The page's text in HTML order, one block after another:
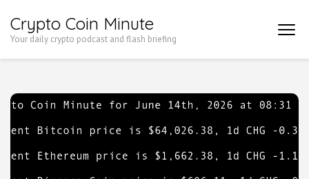
to
Enter)
Crypto Coin Minute
Your daily crypto podcast and flash briefing